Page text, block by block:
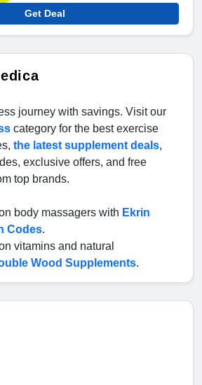
Get Deal
journey with savings. Visit our
category for the best exercise
the latest supplement deals,
exclusive offers, and free
top brands.
body massagers with Ekrin
Codes.
vitamins and natural
Wood Supplements.